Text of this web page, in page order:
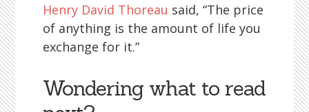
Henry David Thoreau said, “The price
of anything is the amount of life you
exchange for it.”
Wondering what to read